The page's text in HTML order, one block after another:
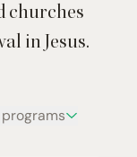
churches
in Jesus.